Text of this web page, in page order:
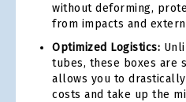
without deforming,
from impacts and
Optimized Logistics:
tubes, these boxes are
allows you to
costs and take up the